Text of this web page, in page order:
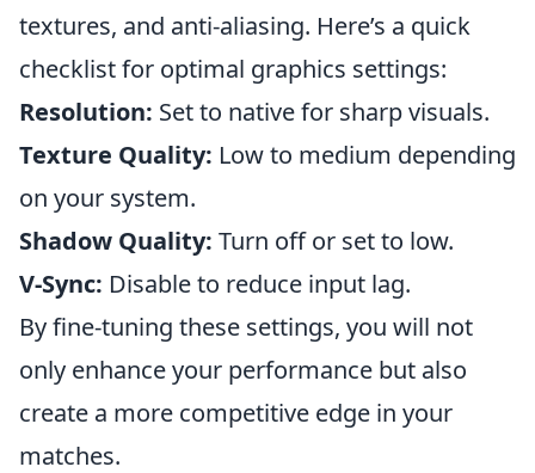
textures, and anti-aliasing. Here’s a quick
checklist for optimal graphics settings:
Resolution: Set to native for sharp visuals.
Texture Quality: Low to medium depending
on your system.
Shadow Quality: Turn off or set to low.
V-Sync: Disable to reduce input lag.
By fine-tuning these settings, you will not
only enhance your performance but also
create a more competitive edge in your
matches.